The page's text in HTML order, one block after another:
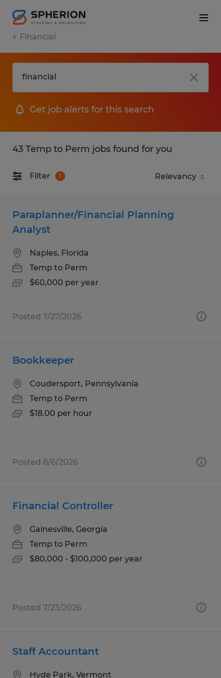
Financial
Get job alerts for this search
43 Temp to Perm jobs found for you
Filter 1
Paraplanner/Financial Planning
Analyst
Naples, Florida
Temp to Perm
$60,000 per year
Posted 7/27/2026
Bookkeeper
Coudersport, Pennsylvania
Temp to Perm
$18.00 per hour
Posted 8/6/2026
Financial Controller
Gainesville, Georgia
Temp to Perm
$80,000 - $100,000 per year
Posted 7/23/2026
Staff Accountant
Hyde Park, Vermont